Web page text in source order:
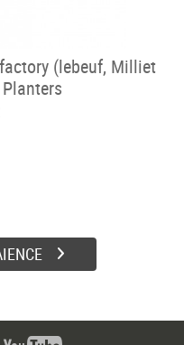
(lebeuf, Milliet